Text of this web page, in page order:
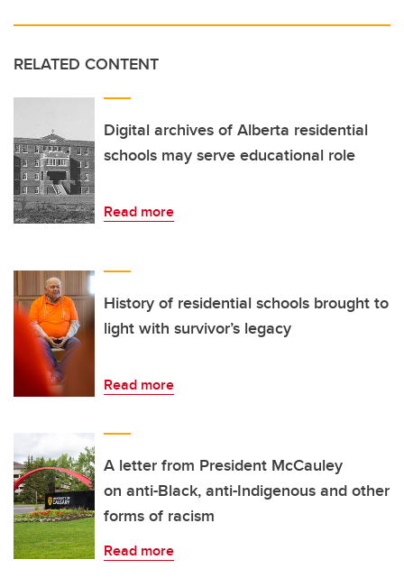
RELATED CONTENT
Digital archives of Alberta residential
schools may serve educational role
Read more
History of residential schools brought to
light with survivor’s legacy
Read more
A letter from President McCauley
on anti-Black, anti-Indigenous and other
forms of racism
Read more